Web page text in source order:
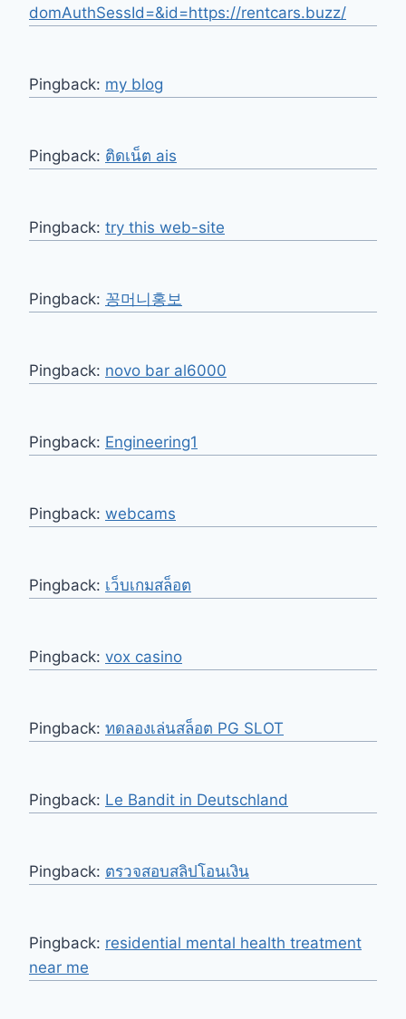
domAuthSessId=&id=https://rentcars.buzz/
Pingback: my blog
Pingback: ติดเน็ต ais
Pingback: try this web-site
Pingback: 꽁머니홍보
Pingback: novo bar al6000
Pingback: Engineering1
Pingback: webcams
Pingback: เว็บเกมสล็อต
Pingback: vox casino
Pingback: ทดลองเล่นสล็อต PG SLOT
Pingback: Le Bandit in Deutschland
Pingback: ตรวจสอบสลิปโอนเงิน
Pingback: residential mental health treatment
near me